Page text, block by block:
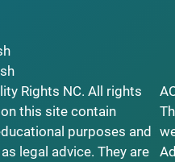
Rights NC. All rights
this site contain
purposes and
legal advice. They are